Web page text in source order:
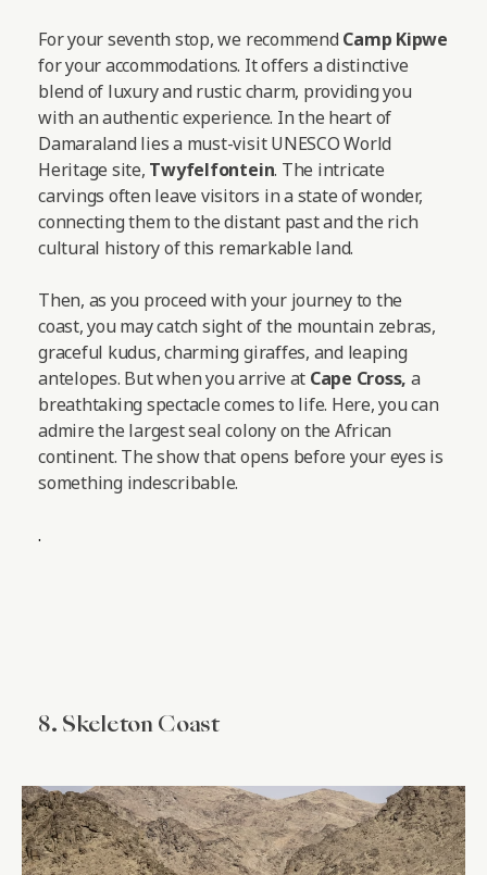
For your seventh stop, we recommend Camp Kipwe
for your accommodations. It offers a distinctive
blend of luxury and rustic charm, providing you
with an authentic experience. In the heart of
Damaraland lies a must-visit UNESCO World
Heritage site, Twyfelfontein. The intricate
carvings often leave visitors in a state of wonder,
connecting them to the distant past and the rich
cultural history of this remarkable land.
Then, as you proceed with your journey to the
coast, you may catch sight of the mountain zebras,
graceful kudus, charming giraffes, and leaping
antelopes. But when you arrive at Cape Cross, a
breathtaking spectacle comes to life. Here, you can
admire the largest seal colony on the African
continent. The show that opens before your eyes is
something indescribable.
.
8. Skeleton Coast